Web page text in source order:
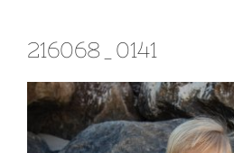
216068_0141